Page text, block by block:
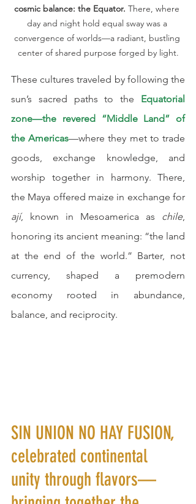
cosmic balance: the Equator. There, where
day and night hold equal sway was a
convergence of worlds—a radiant, bustling
center of shared purpose forged by light.
These cultures traveled by following the
sun’s sacred paths to the Equatorial
zone—the revered “Middle Land” of
the Americas—where they met to trade
goods, exchange knowledge, and
worship together in harmony. There,
ají, known in Mesoamerica as chile,
honoring its ancient meaning: “the land
at the end of the world.” Barter, not
currency, shaped a premodern
economy rooted in abundance,
balance, and reciprocity.
SIN UNION NO HAY FUSION,
celebrated continental
unity through flavors—